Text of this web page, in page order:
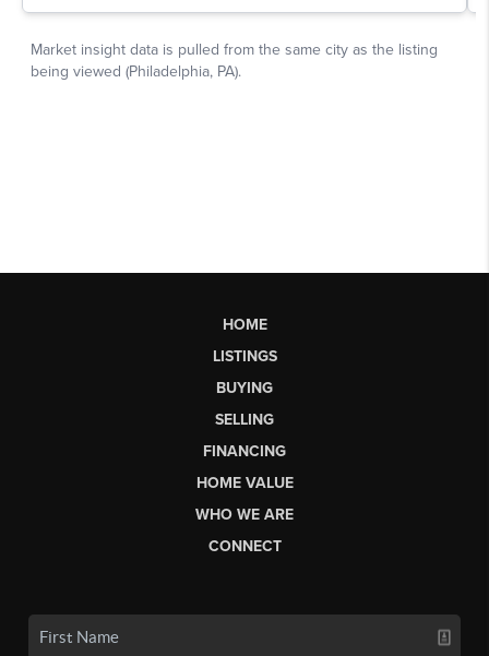
HOME
LISTINGS
BUYING
SELLING
FINANCING
HOME VALUE
WHO WE ARE
CONNECT